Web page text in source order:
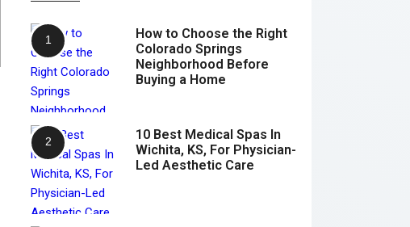
How to Choose the Right
Colorado Springs
Neighborhood Before
Buying a Home
10 Best Medical Spas In
Wichita, KS, For Physician-
Led Aesthetic Care